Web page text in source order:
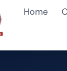
Home